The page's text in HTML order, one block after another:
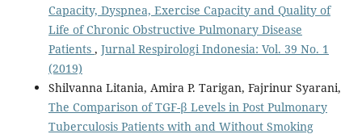
Capacity, Dyspnea, Exercise Capacity and Quality of
Life of Chronic Obstructive Pulmonary Disease
Patients , Jurnal Respirologi Indonesia: Vol. 39 No. 1
(2019)
Shilvanna Litania, Amira P. Tarigan, Fajrinur Syarani,
The Comparison of TGF-β Levels in Post Pulmonary
Tuberculosis Patients with and Without Smoking